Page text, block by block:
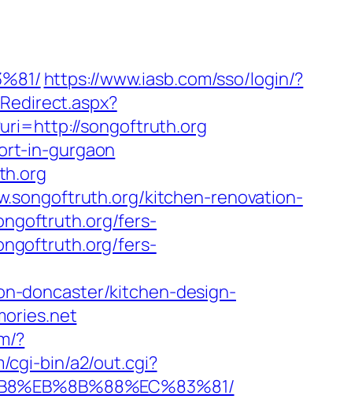
https://www.iasb.com/sso/login/?
songoftruth.org
in-gurgaon
kitchen-renovation-
fers-
fers-
doncaster/kitchen-design-
?
cgi-bin/a2/out.cgi?